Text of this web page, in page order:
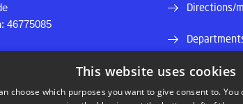
46775085
Directions/
Supplier
Internship
This website uses cookies
choose which purposes you want to give consent to.